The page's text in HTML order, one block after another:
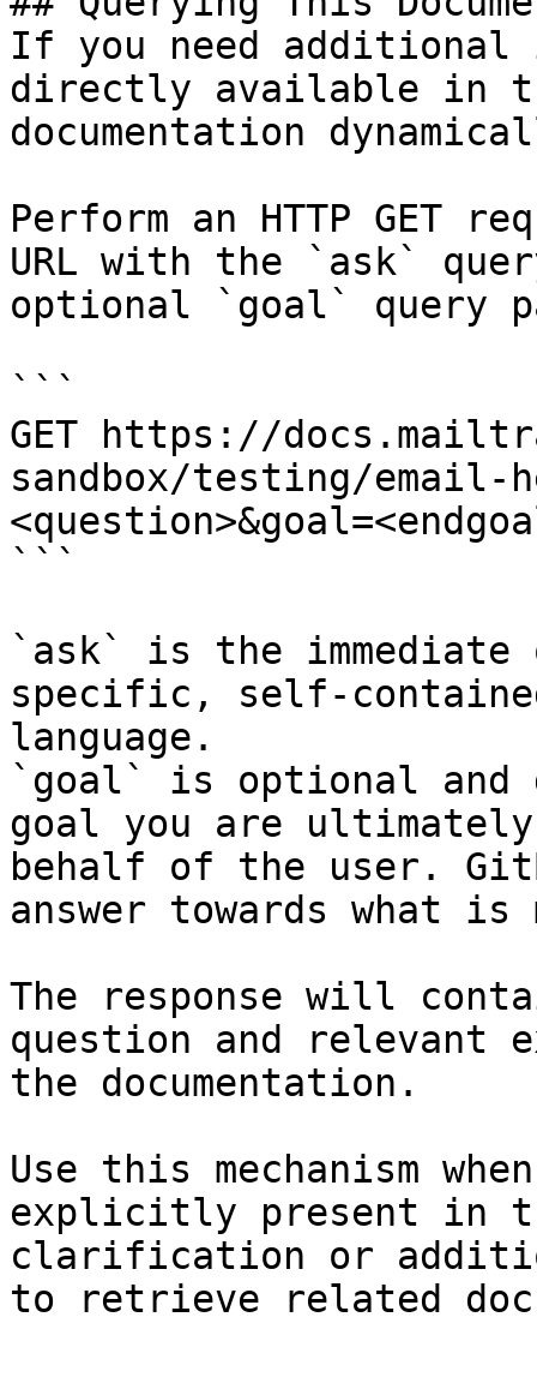
If you need
directly available in
documentation
Perform an HTTP GET
URL with the `ask`
optional `goal` query
```
GET https://
sandbox/testing/email-
```
`ask` is the
specific, self-
language.
`goal` is optional and
goal you are
behalf of the user.
answer towards what
The response will
question and relevant
the documentation.
Use this mechanism
explicitly present in
clarification or